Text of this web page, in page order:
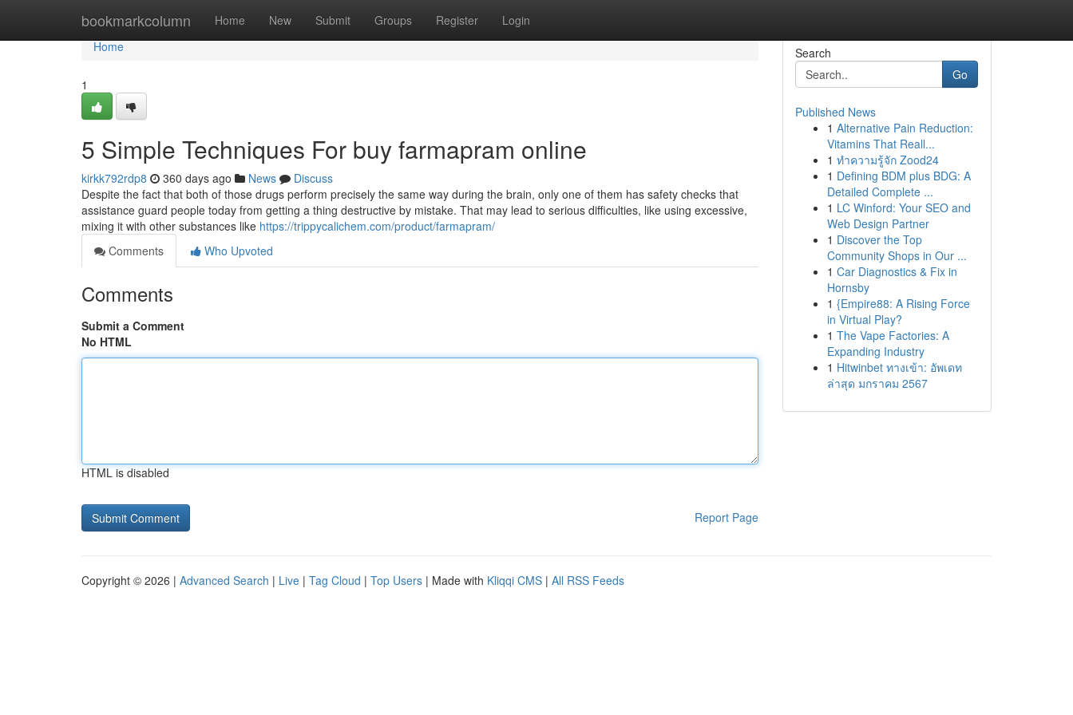
bookmarkcolumn Home New Submit Groups Register Login
Home
Home
1
5 Simple Techniques For buy farmapram online
kirkk792rdp8 360 days ago News
Discuss
Despite the fact that both of those drugs perform precisely the same way during the brain, only one of them has safety checks that
assistance guard people today from getting a thing destructive by mistake. That may lead to serious difficulties, like using excessive,
mixing it with other substances like https://trippycalichem.com/product/farmapram/
Comments
Who Upvoted
Comments
Submit a Comment
No HTML
HTML is disabled
Report Page
Search
Go
Published News
1 Alternative Pain Reduction:
Vitamins That Reall...
1 ทำความรู้จัก Zood24
1 Defining BDM plus BDG: A
Detailed Complete ...
1 LC Winford: Your SEO and
Web Design Partner
1 Discover the Top
Community Shops in Our ...
1 Car Diagnostics & Fix in
Hornsby
1 {Empire88: A Rising Force
in Virtual Play?
1 The Vape Factories: A
Expanding Industry
1 Hitwinbet ทางเข้า: อัพเดท
ล่าสุด มกราคม 2567
Copyright © 2026 | Advanced Search | Live | Tag Cloud | Top Users | Made with Kliqqi CMS | All RSS Feeds